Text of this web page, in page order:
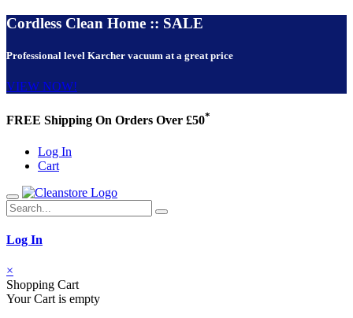
Cordless Clean Home :: SALE
Professional level Karcher vacuum at a great price
VIEW NOW!
FREE Shipping On Orders Over £50*
Log In
Cart
Log In
×
Shopping Cart
Your Cart is empty